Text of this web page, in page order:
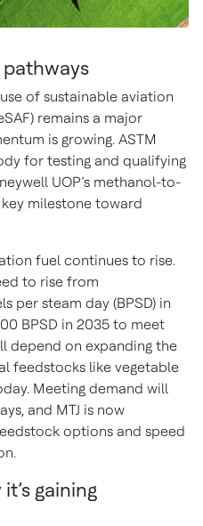
of sustainable aviation
remains a major
is growing. ASTM
for testing and qualifying
UOP’s methanol-to-
key milestone toward
fuel continues to rise.
to rise from
per steam day (BPSD) in
BPSD in 2035 to meet
depend on expanding the
feedstocks like vegetable
Meeting demand will
and MTJ is now
options and speed
gaining